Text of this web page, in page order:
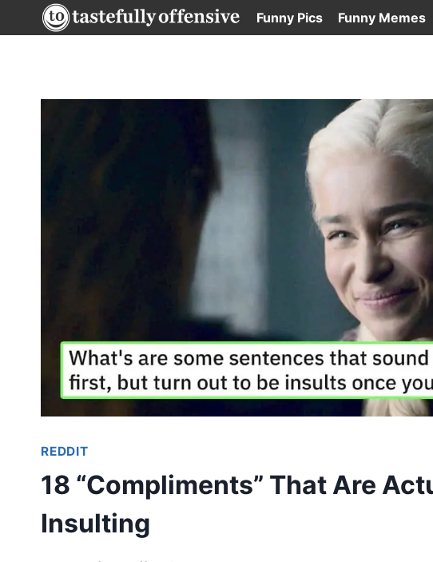
to
Funny Pics Funny Memes
REDDIT
18 “Compliments” That Are
Insulting